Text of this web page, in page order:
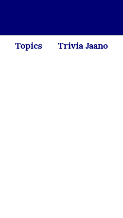
Topics Trivia Jaano